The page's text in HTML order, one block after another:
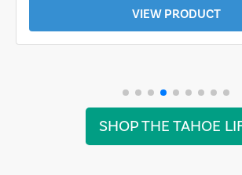
VIEW PRODUCT
SHOP THE TAHOE